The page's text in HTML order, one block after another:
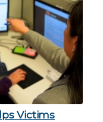
Victims